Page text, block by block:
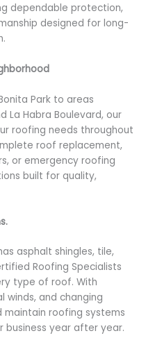
dependable protection,
designed for long-
Park to areas
La Habra Boulevard, our
roofing needs throughout
roof replacement,
or emergency roofing
built for quality,
asphalt shingles, tile,
Roofing Specialists
type of roof. With
winds, and changing
maintain roofing systems
year after year.